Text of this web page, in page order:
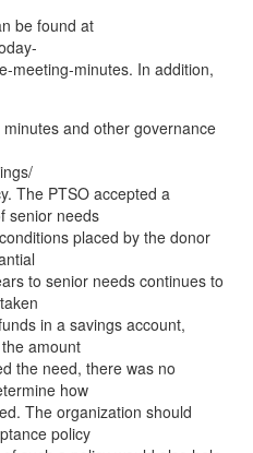
be found at
meeting-minutes. In addition,
and other governance
The PTSO accepted a
senior needs
placed by the donor
to senior needs continues to
in a savings account,
amount
the need, there was no
how
The organization should
policy